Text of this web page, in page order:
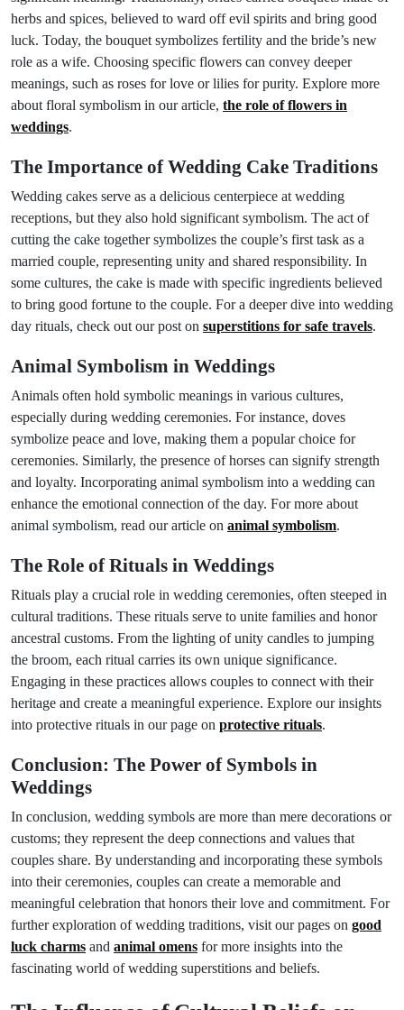
herbs and spices, believed to ward off evil spirits and bring good
luck. Today, the bouquet symbolizes fertility and the bride’s new
role as a wife. Choosing specific flowers can convey deeper
meanings, such as roses for love or lilies for purity. Explore more
about floral symbolism in our article, the role of flowers in
weddings.
The Importance of Wedding Cake Traditions
Wedding cakes serve as a delicious centerpiece at wedding
receptions, but they also hold significant symbolism. The act of
cutting the cake together symbolizes the couple’s first task as a
married couple, representing unity and shared responsibility. In
some cultures, the cake is made with specific ingredients believed
to bring good fortune to the couple. For a deeper dive into wedding
day rituals, check out our post on superstitions for safe travels.
Animal Symbolism in Weddings
Animals often hold symbolic meanings in various cultures,
especially during wedding ceremonies. For instance, doves
symbolize peace and love, making them a popular choice for
ceremonies. Similarly, the presence of horses can signify strength
and loyalty. Incorporating animal symbolism into a wedding can
enhance the emotional connection of the day. For more about
animal symbolism, read our article on animal symbolism.
The Role of Rituals in Weddings
Rituals play a crucial role in wedding ceremonies, often steeped in
cultural traditions. These rituals serve to unite families and honor
ancestral customs. From the lighting of unity candles to jumping
the broom, each ritual carries its own unique significance.
Engaging in these practices allows couples to connect with their
heritage and create a meaningful experience. Explore our insights
into protective rituals in our page on protective rituals.
Conclusion: The Power of Symbols in
Weddings
In conclusion, wedding symbols are more than mere decorations or
customs; they represent the deep connections and values that
couples share. By understanding and incorporating these symbols
into their ceremonies, couples can create a memorable and
meaningful celebration that honors their love and commitment. For
further exploration of wedding traditions, visit our pages on good
luck charms and animal omens for more insights into the
fascinating world of wedding superstitions and beliefs.